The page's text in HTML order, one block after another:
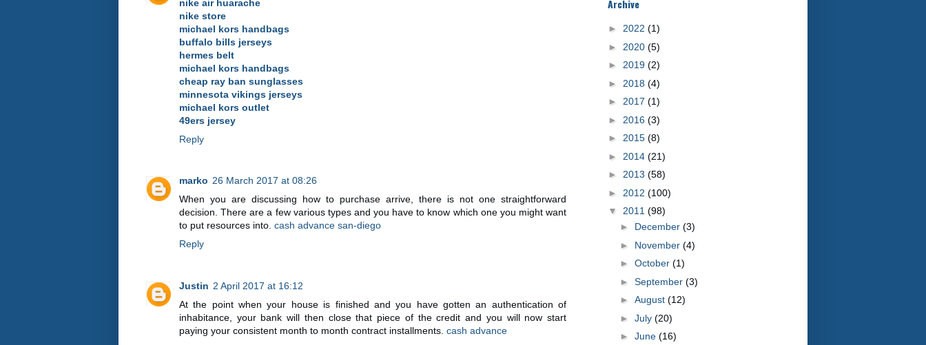
nike air huarache
nike store
michael kors handbags
buffalo bills jerseys
hermes belt
michael kors handbags
cheap ray ban sunglasses
minnesota vikings jerseys
michael kors outlet
49ers jersey
Reply
marko 26 March 2017 at 08:26
When you are discussing how to purchase arrive, there is not one straightforward
decision. There are a few various types and you have to know which one you might want
to put resources into. cash advance san-diego
Reply
Justin 2 April 2017 at 16:12
At the point when your house is finished and you have gotten an authentication of
inhabitance, your bank will then close that piece of the credit and you will now start
paying your consistent month to month contract installments. cash advance
Archive
► 2022 (1)
► 2020 (5)
► 2019 (2)
► 2018 (4)
► 2017 (1)
► 2016 (3)
► 2015 (8)
► 2014 (21)
► 2013 (58)
► 2012 (100)
▼ 2011 (98)
► December (3)
► November (4)
► October (1)
► September (3)
► August (12)
► July (20)
► June (16)